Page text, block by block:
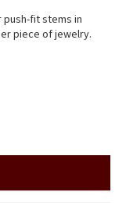
fit stems in
piece of jewelry.